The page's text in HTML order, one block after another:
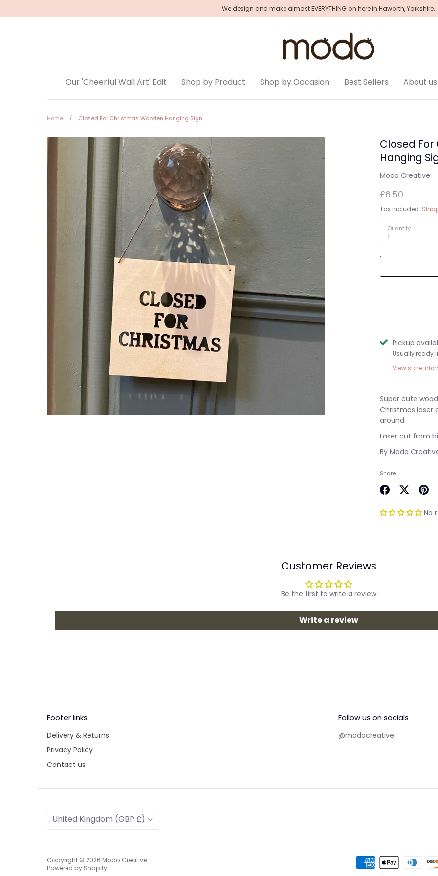
to
We design and make almost EVERYTHING on here in Haworth, Yorkshire.
Our 'Cheerful Wall Art' Edit Shop by Product Shop by Occasion Best Sellers About us
Home / Closed For Christmas Wooden Hanging Sign
Closed
Hanging
Modo Creative
£6.50
Tax included.
Quantity
1
Pickup
Usually ready
View store
Super cute
Christmas laser
around.
Laser cut from
By Modo
Share
on
on
itNo
Customer Reviews
Be the first to write a review
Write a review
Footer links
Delivery & Returns
Privacy Policy
Contact us
Follow us on socials
@modocreative
Currency
United Kingdom (GBP £)
Copyright © 2026 Modo Creative.
Powered by Shopify